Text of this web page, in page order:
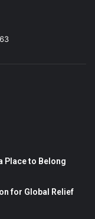
Place to Belong
for Global Relief